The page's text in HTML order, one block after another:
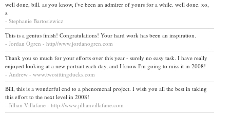
well done, bill. as you know, i've been an admirer of yours for a while. well done. xo,
s.
- Stephanie Bartosiewicz
This is a genius finish! Congratulations! Your hard work has been an inspiration.
- Jordan Ogren - http//www.jordanogren.com
Thank you so much for your efforts over this year - surely no easy task. I have really
enjoyed looking at a new portrait each day, and I know I'm going to miss it in 2008!
- Andrew - www.twosittingducks.com
Bill, this is a wonderful end to a phenomenal project. I wish you all the best in taking
this effort to the next level in 2008!
- Jillian Villafane - http://www.jillianvillafane.com